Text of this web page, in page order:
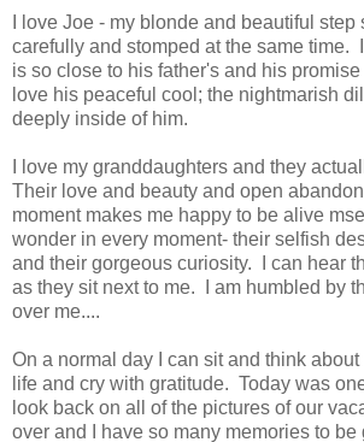
I love Joe - my blonde and beautiful step
carefully and stomped at the same time.
is so close to his father's and his promise
love his peaceful cool; the nightmarish
deeply inside of him.
I love my granddaughters and they
Their love and beauty and open
moment makes me happy to be alive
wonder in every moment- their selfish
and their gorgeous curiosity. I can hear
as they sit next to me. I am humbled by
over me....
On a normal day I can sit and think
life and cry with gratitude. Today was
look back on all of the pictures of our
over and I have so many memories to be